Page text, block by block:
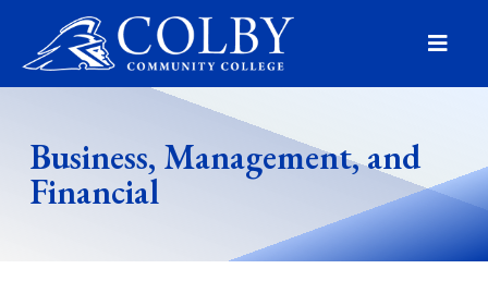
Menu
Business, Management, and
Financial